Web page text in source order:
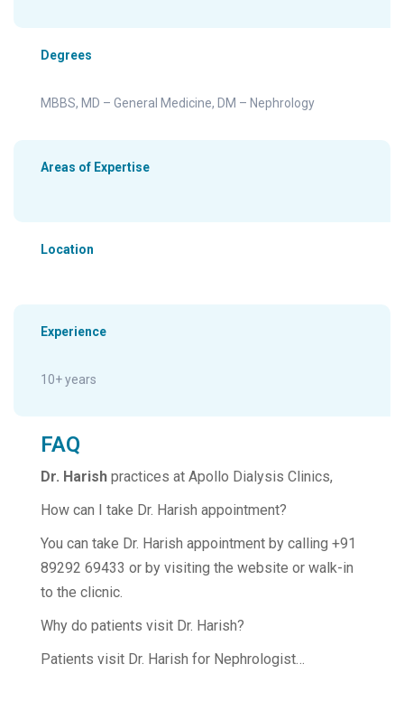
Degrees
MBBS, MD – General Medicine, DM – Nephrology
Areas of Expertise
Location
Experience
10+ years
FAQ
Dr. Harish practices at Apollo Dialysis Clinics,
How can I take Dr. Harish appointment?
You can take Dr. Harish appointment by calling +91
89292 69433 or by visiting the website or walk-in
to the clicnic.
Why do patients visit Dr. Harish?
Patients visit Dr. Harish for Nephrologist…